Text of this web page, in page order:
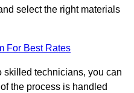
select the right materials
For Best Rates
skilled technicians, you can
the process is handled